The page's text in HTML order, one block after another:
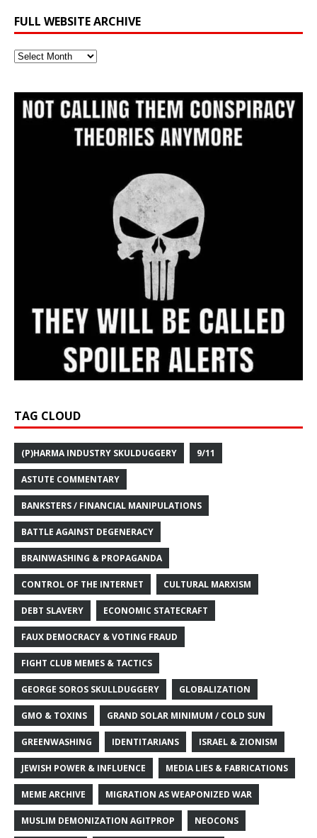
FULL WEBSITE ARCHIVE
Full
TAG CLOUD
(P)HARMA INDUSTRY SKULDUGGERY 9/11
ASTUTE COMMENTARY
BANKSTERS / FINANCIAL MANIPULATIONS
BATTLE AGAINST DEGENERACY
BRAINWASHING & PROPAGANDA
CONTROL OF THE INTERNET CULTURAL MARXISM
DEBT SLAVERY ECONOMIC STATECRAFT
FAUX DEMOCRACY & VOTING FRAUD
FIGHT CLUB MEMES & TACTICS
GEORGE SOROS SKULLDUGGERY GLOBALIZATION
GMO & TOXINS GRAND SOLAR MINIMUM / COLD SUN
GREENWASHING IDENTITARIANS ISRAEL & ZIONISM
JEWISH POWER & INFLUENCE MEDIA LIES & FABRICATIONS
MEME ARCHIVE MIGRATION AS WEAPONIZED WAR
MUSLIM DEMONIZATION AGITPROP NEOCONS